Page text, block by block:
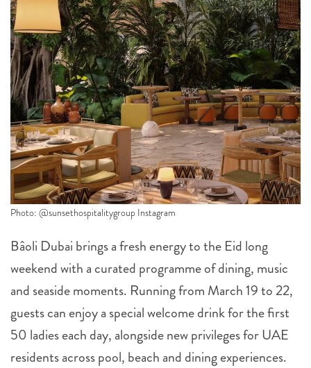
Photo: @sunsethospitalitygroup Instagram
Bâoli Dubai brings a fresh energy to the Eid long
weekend with a curated programme of dining, music
and seaside moments. Running from March 19 to 22,
guests can enjoy a special welcome drink for the first
50 ladies each day, alongside new privileges for UAE
residents across pool, beach and dining experiences.